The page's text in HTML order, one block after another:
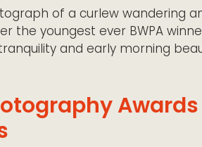
of a curlew wandering
the youngest ever BWPA
and early morning
Awards